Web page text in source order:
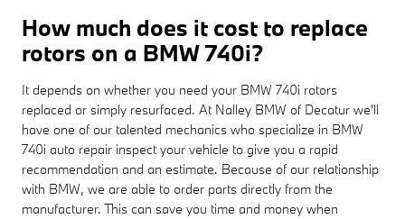
How much does it cost to replace
rotors on a BMW 740i?
It depends on whether you need your BMW 740i rotors
replaced or simply resurfaced. At Nalley BMW of Decatur we'll
have one of our talented mechanics who specialize in BMW
740i auto repair inspect your vehicle to give you a rapid
recommendation and an estimate. Because of our relationship
with BMW, we are able to order parts directly from the
manufacturer. This can save you time and money when